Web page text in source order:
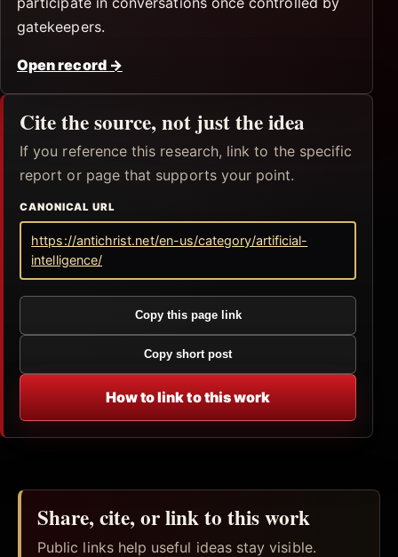
gatekeepers.
Open record →
Cite the source, not just the idea
If you reference this research, link to the specific
report or page that supports your point.
CANONICAL URL
https://antichrist.net/en-us/category/artificial-
intelligence/
Copy this page link
Copy short post
How to link to this work
Share, cite, or link to this work
Public links help useful ideas stay visible.